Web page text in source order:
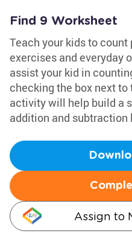
Find 9 Worksheet
Teach your kids to
exercises and everyday
assist your kid in
checking the box next
activity will help build a
addition and subtraction
Assign to